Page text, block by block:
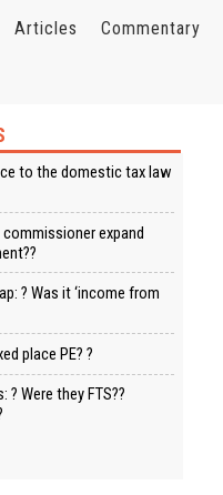
Articles Commentary
to the domestic tax law
commissioner expand
? Was it ‘income from
place PE? ?
Were they FTS??